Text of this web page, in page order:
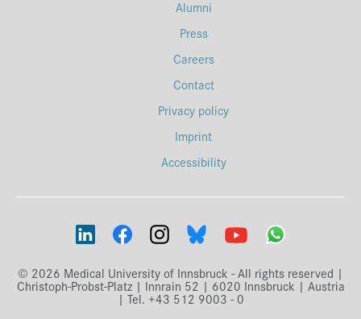
Alumni
Press
Careers
Contact
Privacy policy
Imprint
Accessibility
© 2026 Medical University of Innsbruck - All rights reserved |
Christoph-Probst-Platz | Innrain 52 | 6020 Innsbruck | Austria
| Tel. +43 512 9003 - 0